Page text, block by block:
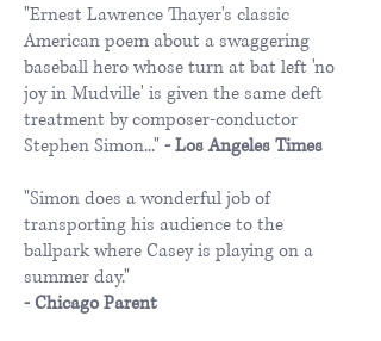
"Ernest Lawrence Thayer's classic
American poem about a swaggering
baseball hero whose turn at bat left 'no
joy in Mudville' is given the same deft
treatment by composer-conductor
Stephen Simon..."- Los Angeles Times
"Simon does a wonderful job of
transporting his audience to the
ballpark where Casey is playing on a
summer day."
- Chicago Parent